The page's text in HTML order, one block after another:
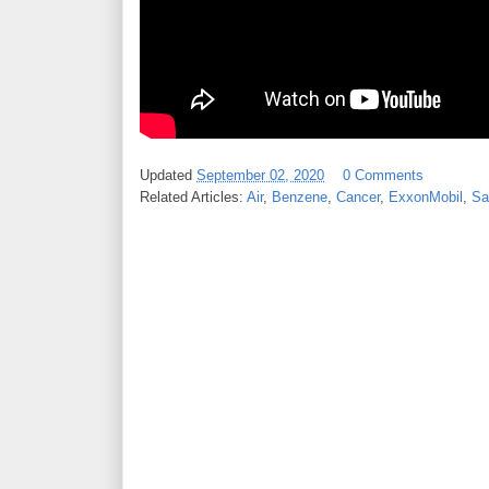
Updated September 02, 2020
0 Comments
Related Articles: Air, Benzene, Cancer, ExxonMobil ,